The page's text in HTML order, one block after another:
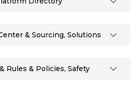
& Sourcing, Solutions
Rules & Policies, Safety